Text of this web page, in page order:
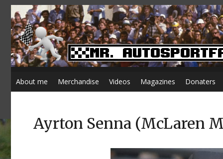
About me Merchandise Videos Magazines Donaters
Ayrton Senna (McLaren